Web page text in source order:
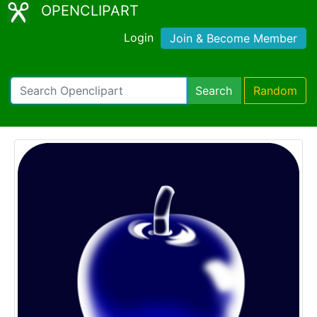
OPENCLIPART
Login Join & Become Member
Search Random